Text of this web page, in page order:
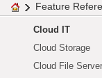
Feature
Cloud IT
Cloud Storage
Cloud File Server